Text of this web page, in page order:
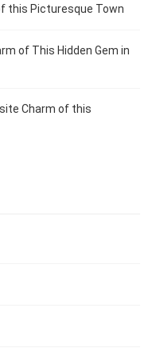
this Picturesque Town
of This Hidden Gem in
Charm of this